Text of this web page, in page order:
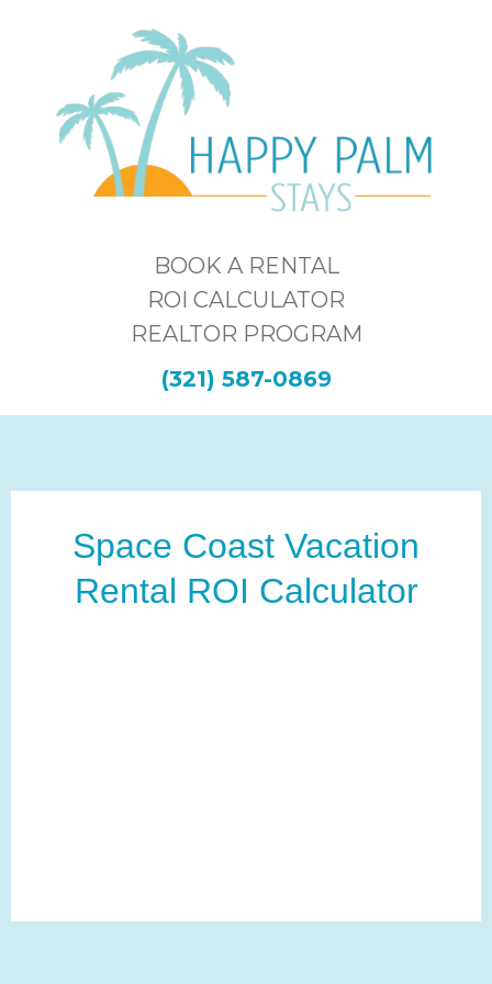
BOOK A RENTAL
ROI CALCULATOR
REALTOR PROGRAM
(321) 587-0869
Space Coast Vacation
Rental ROI Calculator